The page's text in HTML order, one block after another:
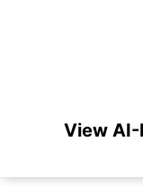
View AI-